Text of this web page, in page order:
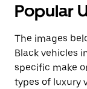
Popular
The images
Black vehicles
specific make
types of luxury